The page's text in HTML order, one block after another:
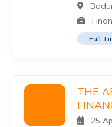
Full
THE
25